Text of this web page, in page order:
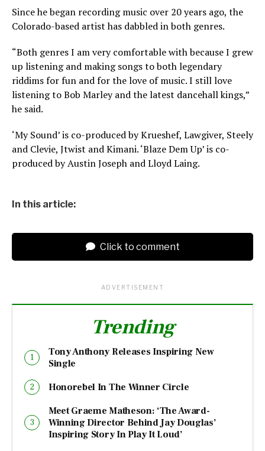
Since he began recording music over 20 years ago, the
Colorado-based artist has dabbled in both genres.
“Both genres I am very comfortable with because I grew
up listening and making songs to both legendary
riddims for fun and for the love of music. I still love
listening to Bob Marley and the latest dancehall kings,”
he said.
‘My Sound’ is co-produced by Krueshef, Lawgiver, Steely
and Clevie, Jtwist and Kimani. ‘Blaze Dem Up’ is co-
produced by Austin Joseph and Lloyd Laing.
In this article:
Click to comment
ADVERTISEMENT
Trending
Tony Anthony Releases Inspiring New
Single
Honorebel In The Winner Circle
Meet Graeme Matheson: ‘The Award-
Winning Director Behind Jay Douglas’
Inspiring Story In Play It Loud’